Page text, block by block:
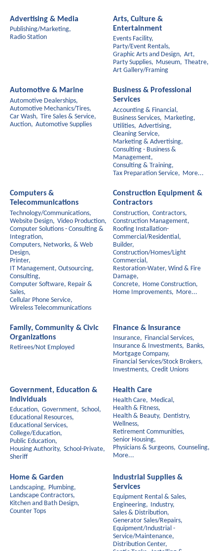
Advertising & Media
Publishing/Marketing,
Radio Station
Arts, Culture &
Entertainment
Events Facility,
Party/Event Rentals,
Graphic Arts and Design, Art,
Party Supplies,
Museum, Theatre,
Art Gallery/Framing
Automotive & Marine
Automotive Dealerships,
Automotive Mechanics/Tires,
Car Wash, Tire Sales & Service,
Auction, Automotive Supplies
Business & Professional
Services
Accounting & Financial,
Business Services,
Marketing,
Utilities, Advertising,
Cleaning Service,
Marketing & Advertising,
Consulting - Business &
Management,
Consulting & Training,
Tax Preparation Service,
More...
Computers &
Telecommunications
Technology/Communications,
Website Design, Video Production,
Computer Solutions - Consulting &
Integration,
Computers, Networks, & Web
Design,
Printer,
IT Management, Outsourcing,
Consulting,
Computer Software, Repair &
Sales,
Cellular Phone Service,
Wireless Telecommunications
Construction Equipment &
Contractors
Construction, Contractors,
Construction Management,
Roofing Installation-
Commercial/Residential,
Builder,
Construction/Homes/Light
Commercial,
Restoration-Water, Wind & Fire
Damage,
Concrete,
Home Construction,
Home Improvements,
More...
Family, Community & Civic
Organizations
Retirees/Not Employed
Finance & Insurance
Insurance,
Financial Services,
Insurance & Investments,
Banks,
Mortgage Company,
Financial Services/Stock Brokers,
Investments, Credit Unions
Government, Education &
Individuals
Education, Government, School,
Educational Resources,
Educational Services,
College/Education,
Public Education,
Housing Authority, School-Private,
Sheriff
Health Care
Health Care,
Medical,
Health & Fitness,
Health & Beauty,
Dentistry,
Wellness,
Retirement Communities,
Senior Housing,
Physicians & Surgeons, Counseling,
More...
Home & Garden
Landscaping,
Plumbing,
Landscape Contractors,
Kitchen and Bath Design,
Counter Tops
Industrial Supplies &
Services
Equipment Rental & Sales,
Engineering,
Industry,
Sales & Distribution,
Generator Sales/Repairs,
Equipment/Industrial -
Service/Maintenance,
Distribution Center,